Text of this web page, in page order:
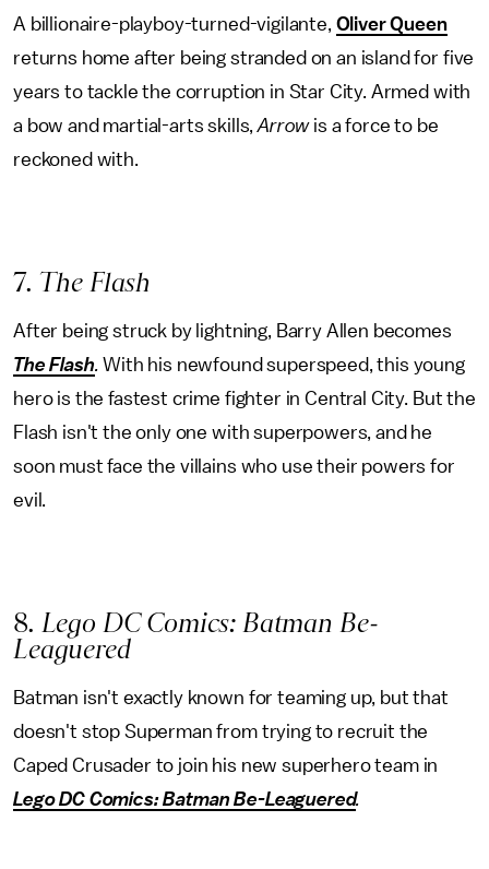
A billionaire-playboy-turned-vigilante, Oliver Queen
returns home after being stranded on an island for five
years to tackle the corruption in Star City. Armed with
a bow and martial-arts skills,Arrowis a force to be
reckoned with.
7. The Flash
After being struck by lightning, Barry Allen becomes
The Flash.With his newfound superspeed, this young
hero is the fastest crime fighter in Central City. But the
Flash isn't the only one with superpowers, and he
soon must face the villains who use their powers for
evil.
8. Lego DC Comics: Batman Be-
Leaguered
Batman isn't exactly known for teaming up, but that
doesn't stop Superman from trying to recruit the
Caped Crusader to join his new superhero team in
Lego DC Comics: Batman Be-Leaguered.